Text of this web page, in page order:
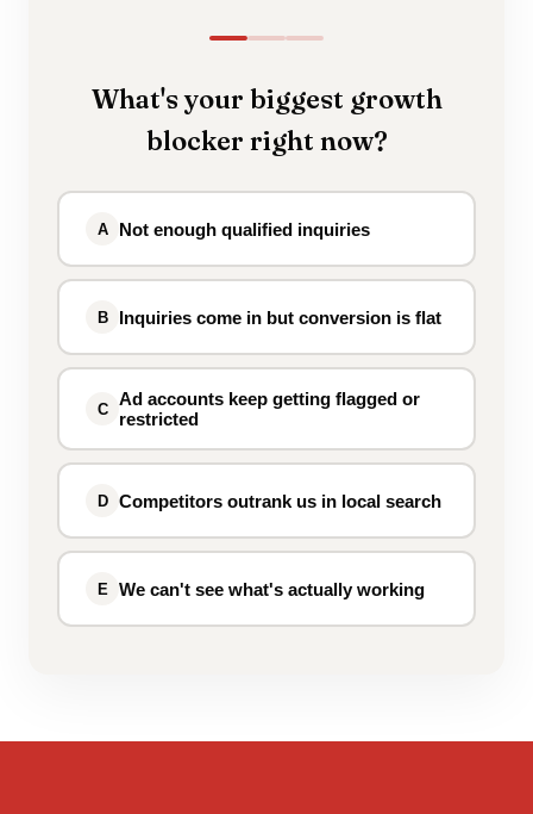
What's your biggest growth
blocker right now?
A Not enough qualified inquiries
B Inquiries come in but conversion is flat
C
Ad accounts keep getting flagged or
restricted
D Competitors outrank us in local search
E We can't see what's actually working